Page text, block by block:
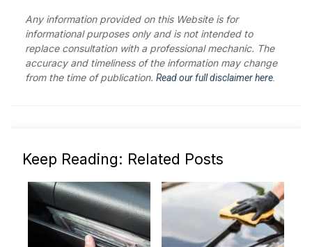
Any information provided on this Website is for
informational purposes only and is not intended to
replace consultation with a professional mechanic. The
accuracy and timeliness of the information may change
from the time of publication. Read our full disclaimer here.
Keep Reading: Related Posts